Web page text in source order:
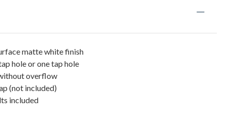
matte white finish
hole or one tap hole
overflow
(not included)
included